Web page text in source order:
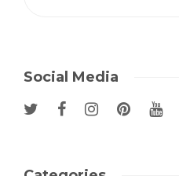
Social Media